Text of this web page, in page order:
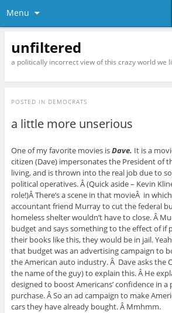
Menu
unfiltered
a politically incorrect view of this crazy world we
POSTED IN DEMOCRATS
a little more unserious
One of my favorite movies isDave. It is a
citizen (Dave) impersonates the President of
living, and is thrown into the real job due to
political operatives. Â (Quick aside – Kevin
role!)Â There’s a scene in that movieÂ in
accountant friend Murray to cut the federal
homeless shelter wouldn’t have to close. Â
budget and says something to the effect of if
their books like this, they would be in jail.
that budget was an advertising campaign to
the American auto industry. Â Dave asks the
the name of the guy) to explain this. Â He
designed to boost Americans’ confidence in a
purchase. Â So an ad campaign to make
cars they have already bought. Â Mmhmm.